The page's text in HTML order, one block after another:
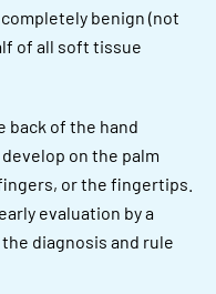
benign (not
of all soft tissue
back of the hand
on the palm
or the fingertips.
evaluation by a
diagnosis and rule